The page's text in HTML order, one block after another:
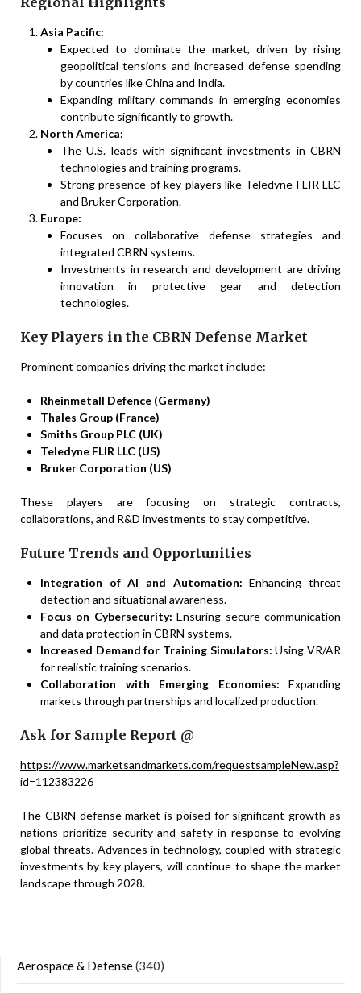
Asia Pacific:
Expected to dominate the market, driven by rising
geopolitical tensions and increased defense spending
by countries like China and India.
Expanding military commands in emerging economies
contribute significantly to growth.
North America:
The U.S. leads with significant investments in CBRN
technologies and training programs.
Strong presence of key players like Teledyne FLIR LLC
and Bruker Corporation.
Europe:
Focuses on collaborative defense strategies and
integrated CBRN systems.
Investments in research and development are driving
innovation in protective gear and detection
technologies.
Key Players in the CBRN Defense Market
Prominent companies driving the market include:
Rheinmetall Defence (Germany)
Thales Group (France)
Smiths Group PLC (UK)
Teledyne FLIR LLC (US)
Bruker Corporation (US)
These players are focusing on strategic contracts,
collaborations, and R&D investments to stay competitive.
Future Trends and Opportunities
Integration of AI and Automation: Enhancing threat
detection and situational awareness.
Focus on Cybersecurity: Ensuring secure communication
and data protection in CBRN systems.
Increased Demand for Training Simulators: Using VR/AR
for realistic training scenarios.
Collaboration with Emerging Economies: Expanding
markets through partnerships and localized production.
Ask for Sample Report @
https://www.marketsandmarkets.com/requestsampleNew.asp?
id=112383226
The CBRN defense market is poised for significant growth as
nations prioritize security and safety in response to evolving
global threats. Advances in technology, coupled with strategic
investments by key players, will continue to shape the market
landscape through 2028.
Aerospace & Defense(340)